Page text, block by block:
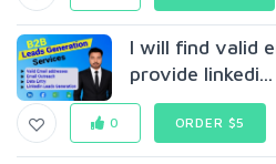
I will find valid
provide linkedi...
0 ORDER $5